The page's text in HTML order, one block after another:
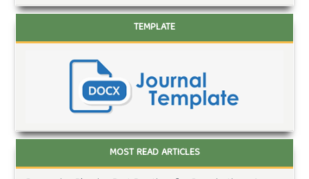
TEMPLATE
MOST READ ARTICLES